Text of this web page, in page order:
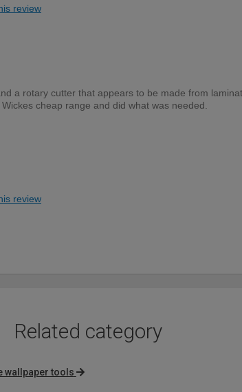
review
a rotary cutter that appears to be made from
cheap range and did what was needed.
review
Related category
wallpaper tools